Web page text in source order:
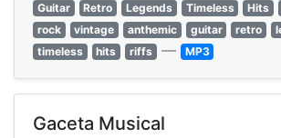
Guitar
Retro Legends Timeless Hits
rock
vintage anthemic guitar retro
timeless
hits riffs — MP3
Gaceta Musical